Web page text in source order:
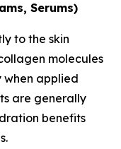
Serums)
to the skin
molecules
applied
are generally
benefits